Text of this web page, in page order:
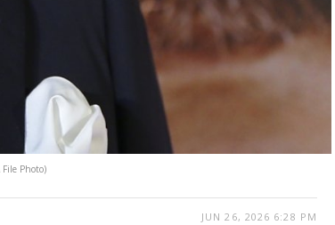
Photo)
JUN 26, 2026 6:28 PM